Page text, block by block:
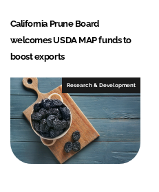
California Prune Board
welcomes USDA MAP funds to
boost exports
Research & Development